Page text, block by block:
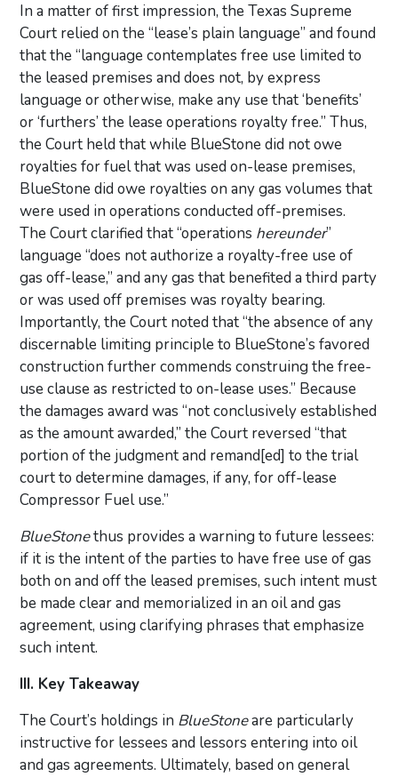
In a matter of first impression, the Texas Supreme
Court relied on the “lease’s plain language” and found
that the “language contemplates free use limited to
the leased premises and does not, by express
language or otherwise, make any use that ‘benefits’
or ‘furthers’ the lease operations royalty free.” Thus,
the Court held that while BlueStone did not owe
royalties for fuel that was used on-lease premises,
BlueStone did owe royalties on any gas volumes that
were used in operations conducted off-premises.
The Court clarified that “operations hereunder”
language “does not authorize a royalty-free use of
gas off-lease,” and any gas that benefited a third party
or was used off premises was royalty bearing.
Importantly, the Court noted that “the absence of any
discernable limiting principle to BlueStone’s favored
construction further commends construing the free-
use clause as restricted to on-lease uses.” Because
the damages award was “not conclusively established
as the amount awarded,” the Court reversed “that
portion of the judgment and remand[ed] to the trial
court to determine damages, if any, for off-lease
Compressor Fuel use.”
BlueStonethus provides a warning to future lessees:
if it is the intent of the parties to have free use of gas
both on and off the leased premises, such intent must
be made clear and memorialized in an oil and gas
agreement, using clarifying phrases that emphasize
such intent.
III. Key Takeaway
The Court’s holdings in BlueStoneare particularly
instructive for lessees and lessors entering into oil
and gas agreements. Ultimately, based on general